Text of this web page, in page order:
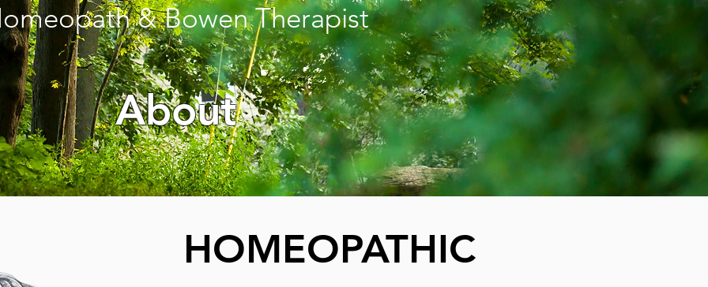
& Bowen Therapist
About
HOMEOPATHIC